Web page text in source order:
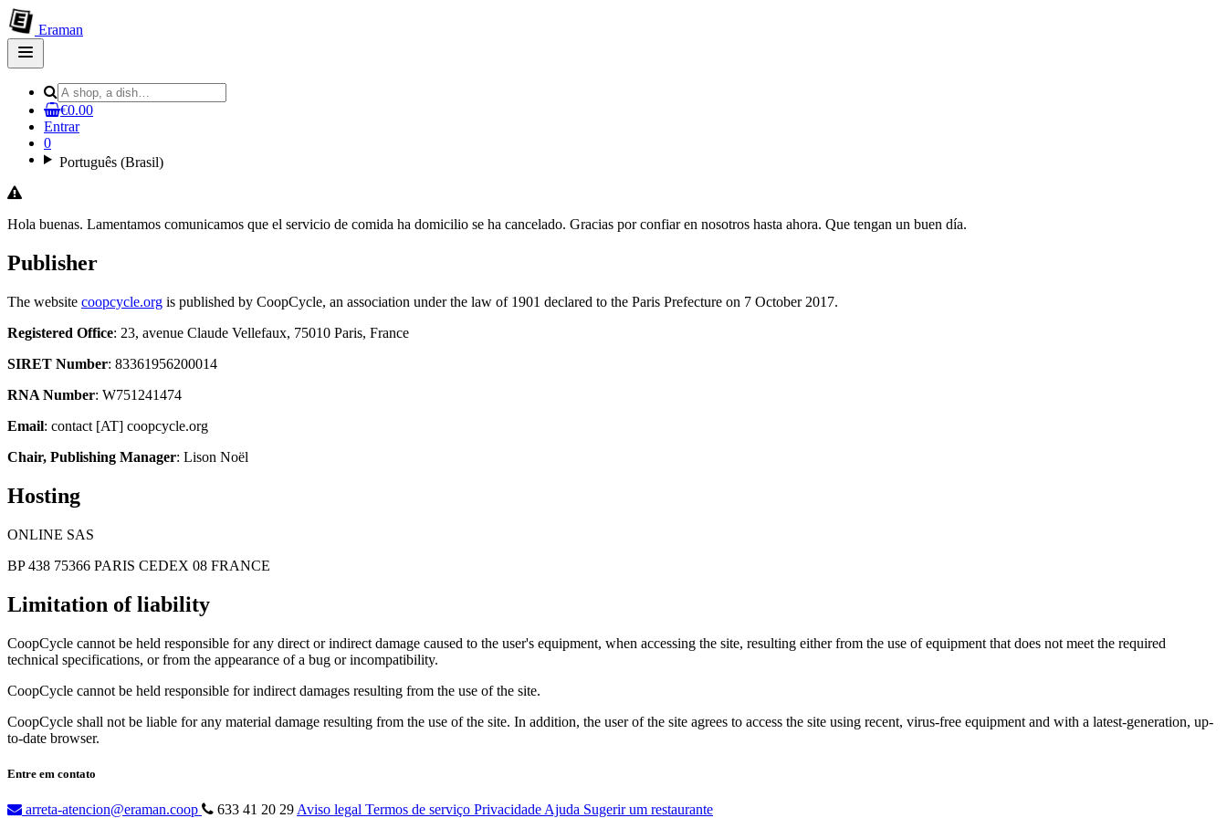
Eraman
Open
main
€0.00
Entrar
0
Português (Brasil)
Hola buenas. Lamentamos comunicamos que el servicio de comida ha domicilio se ha cancelado. Gracias por confiar en nosotros hasta ahora. Que tengan un buen día.
Publisher
The website coopcycle.org is published by CoopCycle, an association under the law of 1901 declared to the Paris Prefecture on 7 October 2017.
Registered Office: 23, avenue Claude Vellefaux, 75010 Paris, France
SIRET Number: 83361956200014
RNA Number: W751241474
Email: contact [AT] coopcycle.org
Chair, Publishing Manager: Lison Noël
Hosting
ONLINE SAS
BP 438 75366 PARIS CEDEX 08 FRANCE
Limitation of liability
CoopCycle cannot be held responsible for any direct or indirect damage caused to the user's equipment, when accessing the site, resulting either from the use of equipment that does not meet the required
technical specifications, or from the appearance of a bug or incompatibility.
CoopCycle cannot be held responsible for indirect damages resulting from the use of the site.
CoopCycle shall not be liable for any material damage resulting from the use of the site. In addition, the user of the site agrees to access the site using recent, virus-free equipment and with a latest-generation, up-
to-date browser.
Entre em contato
arreta-atencion@eraman.coop 633 41 20 29 Aviso legal Termos de serviço Privacidade Ajuda Sugerir um restaurante